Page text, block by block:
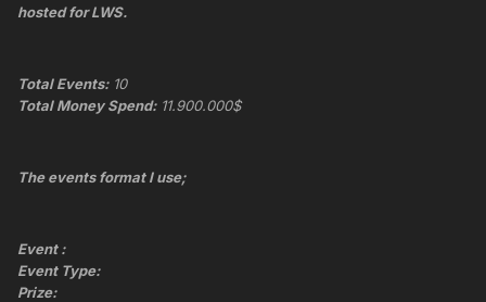
hosted for LWS.
Total Events: 10
Total Money Spend: 11.900.000$
The events format I use;
Event :
Event Type:
Prize: